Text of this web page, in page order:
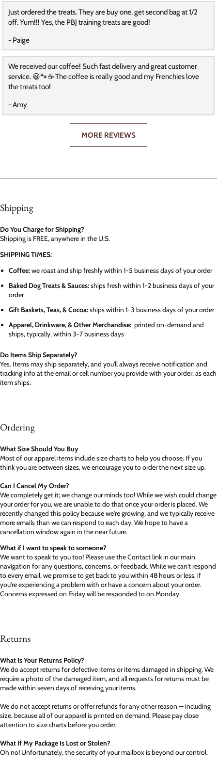
Just ordered the treats. They are buy one, get second bag at 1/2
off. Yum!!! Yes, the PBJ training treats are good!
- Paige
We received our coffee! Such fast delivery and great customer
service. 😀🐾☕️ The coffee is really good and my Frenchies love
the treats too!
- Amy
MORE REVIEWS
Shipping
Do You Charge for Shipping?
Shipping is FREE, anywhere in the U.S.
SHIPPING TIMES:
Coffee:we roast and ship freshly within 1-5 business days of your order
Baked Dog Treats & Sauces:ships fresh within 1-2 business days of your
order
Gift Baskets, Teas, & Cocoa:ships within 1-3 business days of your order
Apparel, Drinkware, & Other Merchandise: printed on-demand and
ships, typically, within 3-7 business days
Do Items Ship Separately?
Yes. Items may ship separately, and you'll always receive notification and
tracking info at the email or cell number you provide with your order, as each
item ships.
Ordering
What Size Should You Buy
Most of our apparel items include size charts to help you choose. If you
think you are between sizes, we encourage you to order the next size up.
Can I Cancel My Order?
We completely get it; we change our minds too! While we wish could change
your order for you, we are unable to do that once your order is placed. We
recently changed this policy because we're growing, and we typically receive
more emails than we can respond to each day. We hope to have a
cancellation window again in the near future.
What if I want to speak to someone?
We want to speak to you too! Please use the Contact link in our main
navigation for any questions, concerns, or feedback. While we can't respond
to every email, we promise to get back to you within 48 hours or less, if
you're experiencing a problem with or have a concern about your order.
Concerns expressed on Friday will be responded to on Monday.
Returns
What Is Your Returns Policy?
We do accept returns for defective items or items damaged in shipping. We
require a photo of the damaged item, and all requests for returns must be
made within seven days of receiving your items.
We do not accept returns or offer refunds for any other reason — including
size, because all of our apparel is printed on demand. Please pay close
attention to size charts before you order.
What If My Package Is Lost or Stolen?
Oh no! Unfortunately, the security of your mailbox is beyond our control.